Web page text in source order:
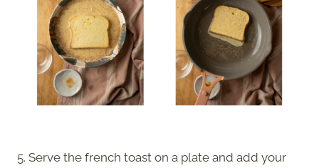
5. Serve the french toast on a plate and add your